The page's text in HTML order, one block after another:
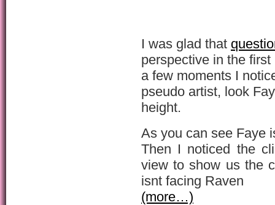
I was glad that
perspective in the
a few moments I
pseudo artist, look
height.
As you can see Faye
Then I noticed the
view to show us the
isnt facing Raven
(more…)